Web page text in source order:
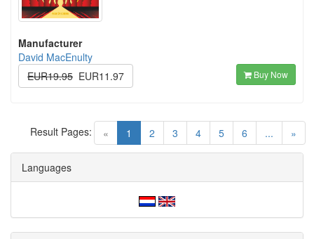
Manufacturer
David MacEnulty
EUR19.95 EUR11.97 Buy Now
« 1 (current)
2 3 4 5 6 ... »
Result Pages:
Languages